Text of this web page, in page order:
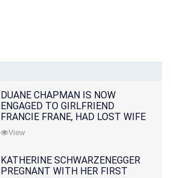
DUANE CHAPMAN IS NOW
ENGAGED TO GIRLFRIEND
FRANCIE FRANE, HAD LOST WIFE
10 MONTHS EARLIER
View
KATHERINE SCHWARZENEGGER
PREGNANT WITH HER FIRST